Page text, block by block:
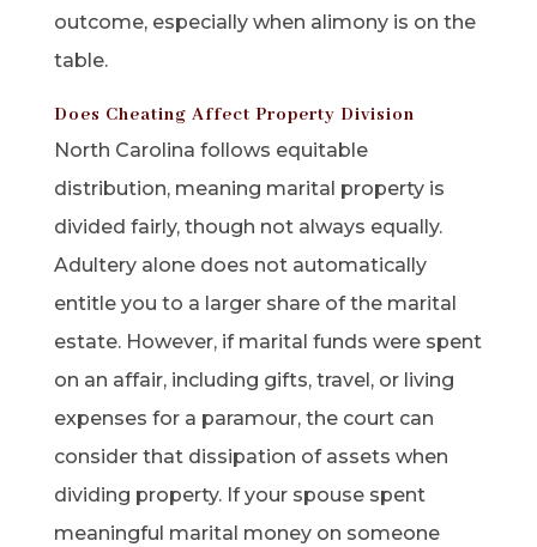
outcome, especially when alimony is on the
table.
Does Cheating Affect Property Division
North Carolina follows equitable
distribution, meaning marital property is
divided fairly, though not always equally.
Adultery alone does not automatically
entitle you to a larger share of the marital
estate. However, if marital funds were spent
on an affair, including gifts, travel, or living
expenses for a paramour, the court can
consider that dissipation of assets when
dividing property. If your spouse spent
meaningful marital money on someone